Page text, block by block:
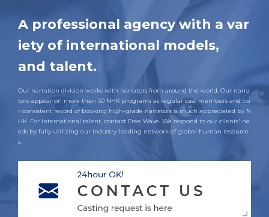
A professional agency with a var
iety of international models,
and talent.
Our narration division works with narrators from around the world. Our narra
tors appear on more than 30 NHK programs as regular cast members and ou
r consistent record of booking high-grade narrators is much appreciated by N
HK. For international talent, contact Free Wave. We respond to our clients' ne
eds by fully utilizing our industry-leading network of global human resource
s.